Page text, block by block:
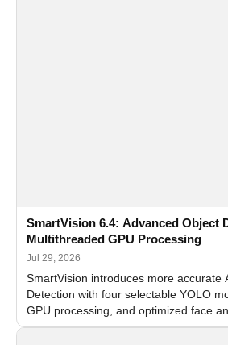
SmartVision 6.4: Advanced Object
Multithreaded GPU Processing
Jul 29, 2026
SmartVision introduces more accurate
Detection with four selectable YOLO
GPU processing, and optimized face
recognition for multi-camera video